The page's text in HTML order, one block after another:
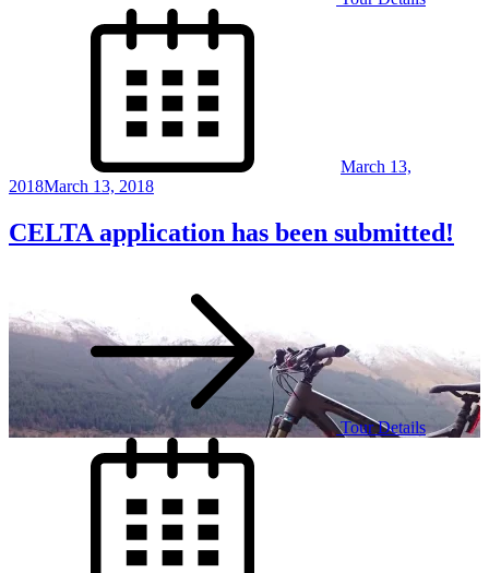
March 13,
2018March 13, 2018
CELTA application has been submitted!
Tour Details